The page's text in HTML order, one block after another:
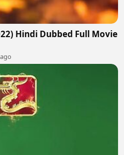
Hindi Dubbed Full Movie